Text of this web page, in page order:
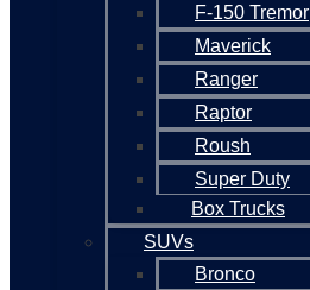
F-150 Tremor
Maverick
Ranger
Raptor
Roush
Super Duty
Box Trucks
SUVs
Bronco